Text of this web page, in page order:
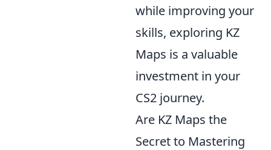
while improving your
skills, exploring KZ
Maps is a valuable
investment in your
CS2 journey.
Are KZ Maps the
Secret to Mastering